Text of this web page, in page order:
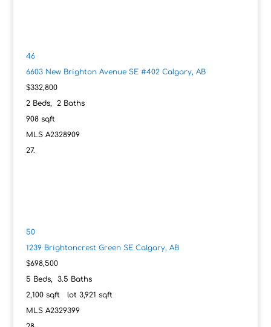
46
6603 New Brighton Avenue SE #402 Calgary, AB
$332,800
2Beds, 2Baths
908sqft
MLS A2328909
50
1239 Brightoncrest Green SE Calgary, AB
$698,500
5 Beds, 3.5 Baths
2,100sqft lot 3,921 sqft
MLS A2329399